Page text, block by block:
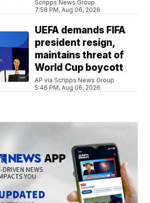
Scripps News Group
7:58 PM, Aug 06, 2026
UEFA demands FIFA
president resign,
maintains threat of
World Cup boycott
AP via Scripps News Group
5:46 PM, Aug 06, 2026